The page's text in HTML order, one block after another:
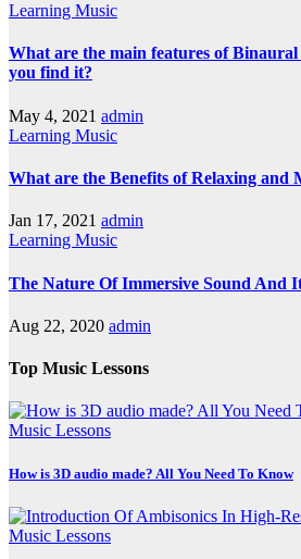
Learning Music
What are the main features of
you find it?
May 4, 2021 admin
Learning Music
What are the Benefits of Relaxing and
Jan 17, 2021 admin
Learning Music
The Nature Of Immersive Sound And
Aug 22, 2020 admin
Top Music Lessons
Music Lessons
How is 3D audio made? All You Need To Know
Music Lessons